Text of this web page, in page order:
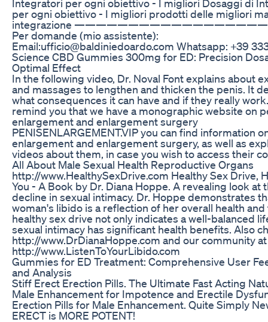
Integratori per ogni obiettivo - I migliori Dosaggi di
per ogni obiettivo - I migliori prodotti delle migliori
integrazione
Per domande (mio assistente):
Email:ufficio@baldiniedoardo.com Whatsapp: +39
Science CBD Gummies 300mg for ED: Precision
Optimal Effect
In the following video, Dr. Noval Font explains about
and massages to lengthen and thicken the penis. It
what consequences it can have and if they really
remind you that we have a monographic website on
enlargement and enlargement surgery
PENISENLARGEMENT.VIP you can find information
enlargement and enlargement surgery, as well as
videos about them, in case you wish to access their
All About Male Sexual Health Reproductive Organs
http://www.HealthySexDrive.com Healthy Sex Drive,
You - A Book by Dr. Diana Hoppe. A revealing look at
decline in sexual intimacy. Dr. Hoppe demonstrates
woman's libido is a reflection of her overall health and
healthy sex drive not only indicates a well-balanced
sexual intimacy has significant health benefits. Also
http://www.DrDianaHoppe.com and our community at
http://www.ListenToYourLibido.com
Gummies for ED Treatment: Comprehensive User
and Analysis
Stiff Erect Erection Pills. The Ultimate Fast Acting
Male Enhancement for Impotence and Erectile
Erection Pills for Male Enhancement. Quite Simply
ERECT is MORE POTENT!